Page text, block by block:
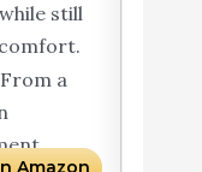
still
a
Amazon